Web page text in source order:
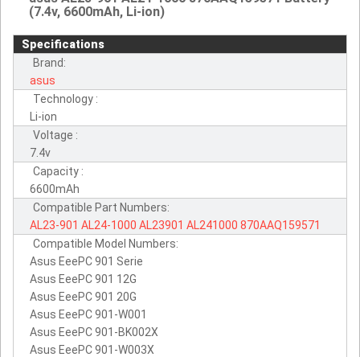
(7.4v, 6600mAh, Li-ion)
Specifications
Brand:
asus
Technology :
Li-ion
Voltage :
7.4v
Capacity :
6600mAh
Compatible Part Numbers:
AL23-901 AL24-1000 AL23901 AL241000 870AAQ159571
Compatible Model Numbers:
Asus EeePC 901 Serie
Asus EeePC 901 12G
Asus EeePC 901 20G
Asus EeePC 901-W001
Asus EeePC 901-BK002X
Asus EeePC 901-W003X